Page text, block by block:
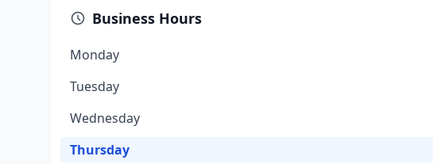
Business Hours
Monday
Tuesday
Wednesday
Thursday